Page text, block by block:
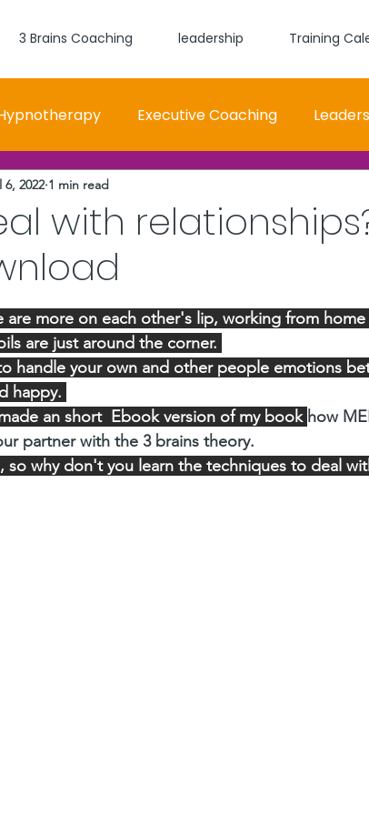
3 Brains Coaching leadership Training
Executive Coaching
Women Fit
loyalty
with
6, 2022 1 min read
are more on each other's lip, working from
are just around the corner.
handle your own and other people emotions
happy.
an short  Ebook version of my book how
partner with the 3 brains theory.
so why don't you learn the techniques to deal